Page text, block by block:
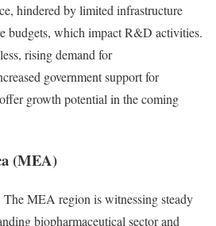
hindered by limited infrastructure
budgets, which impact R&D activities.
rising demand for
government support for
growth potential in the coming
(MEA)
The MEA region is witnessing steady
biopharmaceutical sector and